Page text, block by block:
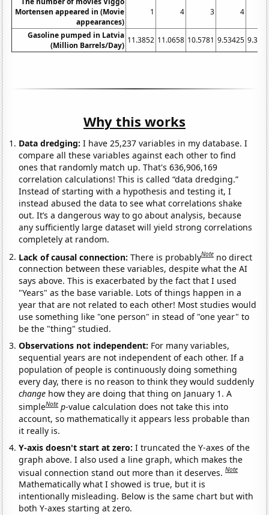
Mortensen appeared in (Movie
appearances)
1 4 3 4
Gasoline pumped in Latvia
(Million Barrels/Day)
11.3852 11.0658 10.5781 9.53425
Why this works
Data dredging: I have 25,237 variables in my database. I
compare all these variables against each other to find
ones that randomly match up. That's 636,906,169
correlation calculations! This is called “data dredging.”
Instead of starting with a hypothesis and testing it, I
instead abused the data to see what correlations shake
out. It’s a dangerous way to go about analysis, because
any sufficiently large dataset will yield strong correlations
completely at random.
Lack of causal connection:There is probablyNote no direct
connection between these variables, despite what the AI
says above. This is exacerbated by the fact that I used
"Years" as the base variable. Lots of things happen in a
year that are not related to each other! Most studies would
use something like "one person" in stead of "one year" to
be the "thing" studied.
Observations not independent: For many variables,
sequential years are not independent of each other. If a
population of people is continuously doing something
every day, there is no reason to think they would suddenly
change how they are doing that thing on January 1. A
simpleNote p-value calculation does not take this into
account, so mathematically it appears less probable than
it really is.
Y-axis doesn't start at zero:I truncated the Y-axes of the
graph above. I also used a line graph, which makes the
visual connection stand out more than it deserves.Note
Mathematically what I showed is true, but it is
intentionally misleading. Below is the same chart but with
both Y-axes starting at zero.